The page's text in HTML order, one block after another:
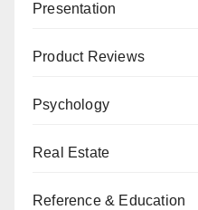
Presentation
Product Reviews
Psychology
Real Estate
Reference & Education